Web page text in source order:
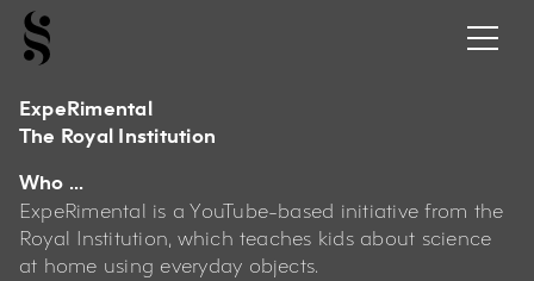
ExpeRimental
The Royal Institution
Who ...
ExpeRimental is a YouTube-based initiative from the
Royal Institution, which teaches kids about science
at home using everyday objects.